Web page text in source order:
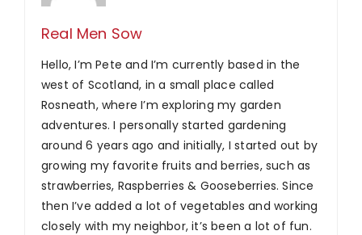
Real Men Sow
Hello, I’m Pete and I’m currently based in the
west of Scotland, in a small place called
Rosneath, where I’m exploring my garden
adventures. I personally started gardening
around 6 years ago and initially, I started out by
growing my favorite fruits and berries, such as
strawberries, Raspberries & Gooseberries. Since
then I’ve added a lot of vegetables and working
closely with my neighbor, it’s been a lot of fun.